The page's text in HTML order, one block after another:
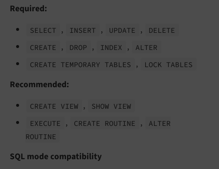
Required:
SELECT , INSERT , UPDATE ,
DELETE
CREATE
, DROP , INDEX ,
ALTER
CREATE TEMPORARY TABLES
, LOCK TABLES
Recommended:
CREATE VIEW ,
SHOW VIEW
EXECUTE
, CREATE ROUTINE ,
ALTER
ROUTINE
SQL mode compatibility